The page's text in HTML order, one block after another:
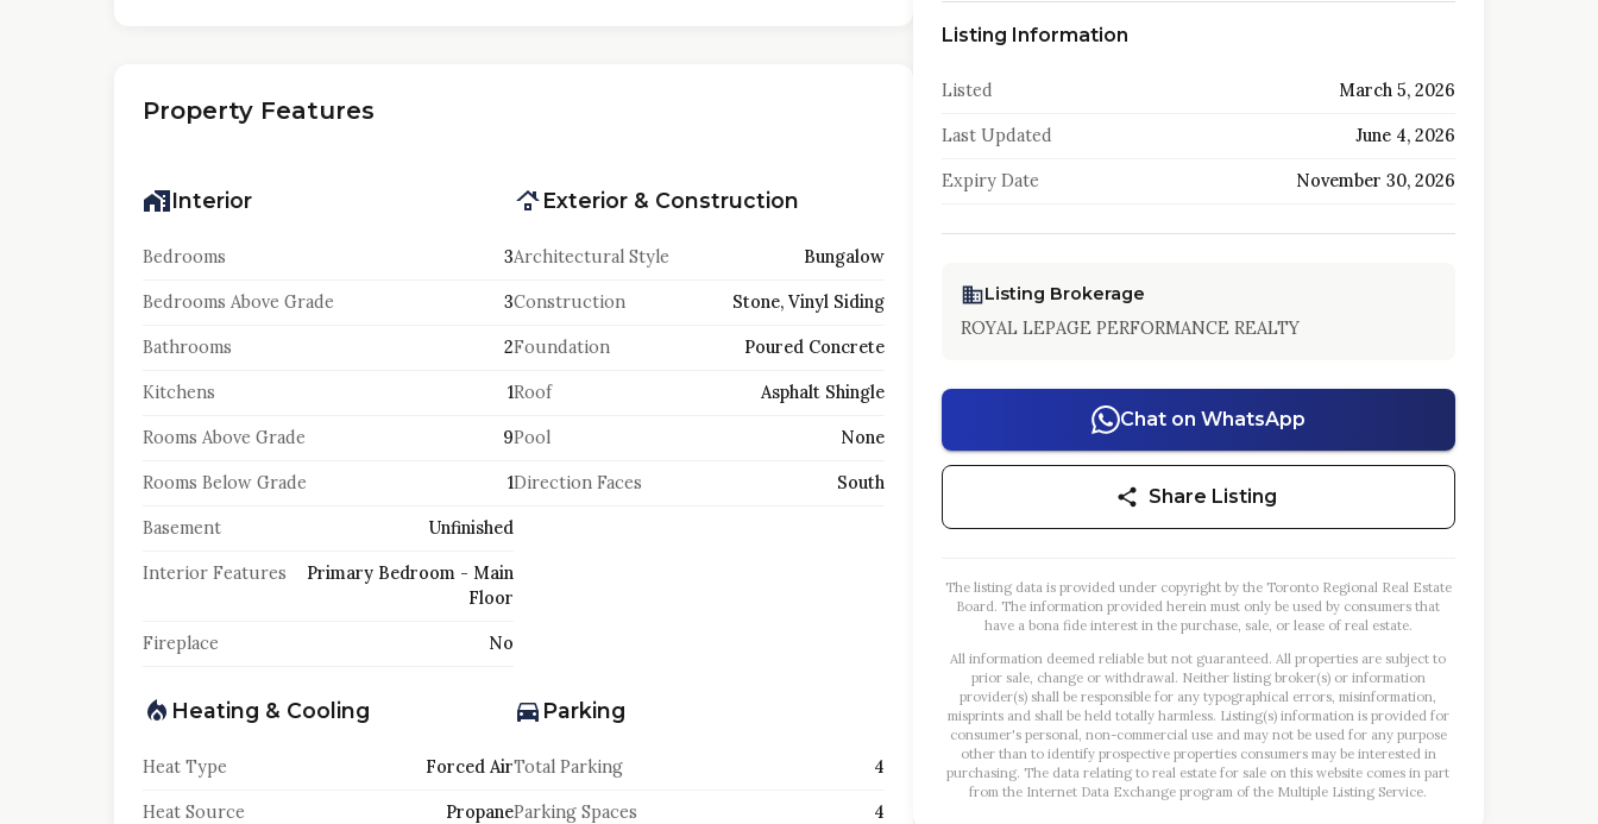
Property Features
Interior
Bedrooms 3
Bedrooms Above Grade 3
Bathrooms 2
Kitchens 1
Rooms Above Grade 9
Rooms Below Grade 1
Basement Unfinished
Interior Features
Primary Bedroom - Main
Floor
Fireplace No
Exterior & Construction
Architectural Style Bungalow
Construction Stone, Vinyl Siding
Foundation Poured Concrete
Roof Asphalt Shingle
Pool None
Direction Faces South
Heating & Cooling
Heat Type Forced Air
Heat Source Propane
Parking
Total Parking 4
Parking Spaces 4
Listing Information
Listed March 5, 2026
Last Updated June 4, 2026
Expiry Date November 30, 2026
Listing Brokerage
ROYAL LEPAGE PERFORMANCE REALTY
Chat on WhatsApp
Share Listing
The listing data is provided under copyright by the Toronto Regional Real Estate
Board. The information provided herein must only be used by consumers that
have a bona fide interest in the purchase, sale, or lease of real estate.
All information deemed reliable but not guaranteed. All properties are subject to
prior sale, change or withdrawal. Neither listing broker(s) or information
provider(s) shall be responsible for any typographical errors, misinformation,
misprints and shall be held totally harmless. Listing(s) information is provided for
consumer's personal, non-commercial use and may not be used for any purpose
other than to identify prospective properties consumers may be interested in
purchasing. The data relating to real estate for sale on this website comes in part
from the Internet Data Exchange program of the Multiple Listing Service.